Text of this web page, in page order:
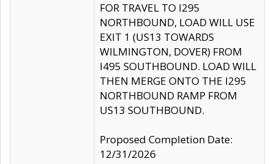
FOR TRAVEL TO I295
NORTHBOUND, LOAD WILL USE
EXIT 1 (US13 TOWARDS
WILMINGTON, DOVER) FROM
I495 SOUTHBOUND. LOAD WILL
THEN MERGE ONTO THE I295
NORTHBOUND RAMP FROM
US13 SOUTHBOUND.
Proposed Completion Date:
12/31/2026